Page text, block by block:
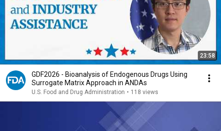
23:58
GDF2026 - Bioanalysis of Endogenous Drugs Using
Surrogate Matrix Approach in ANDAs
U.S. Food and Drug Administration • 118 views